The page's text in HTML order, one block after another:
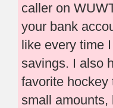
caller on
your bank
like every time
savings. I also
favorite hockey
small amounts,